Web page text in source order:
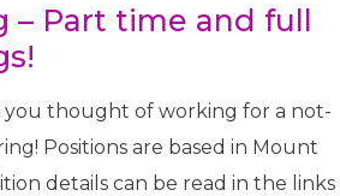
– Part time and full
you thought of working for a not-
Positions are based in Mount
details can be read in the links